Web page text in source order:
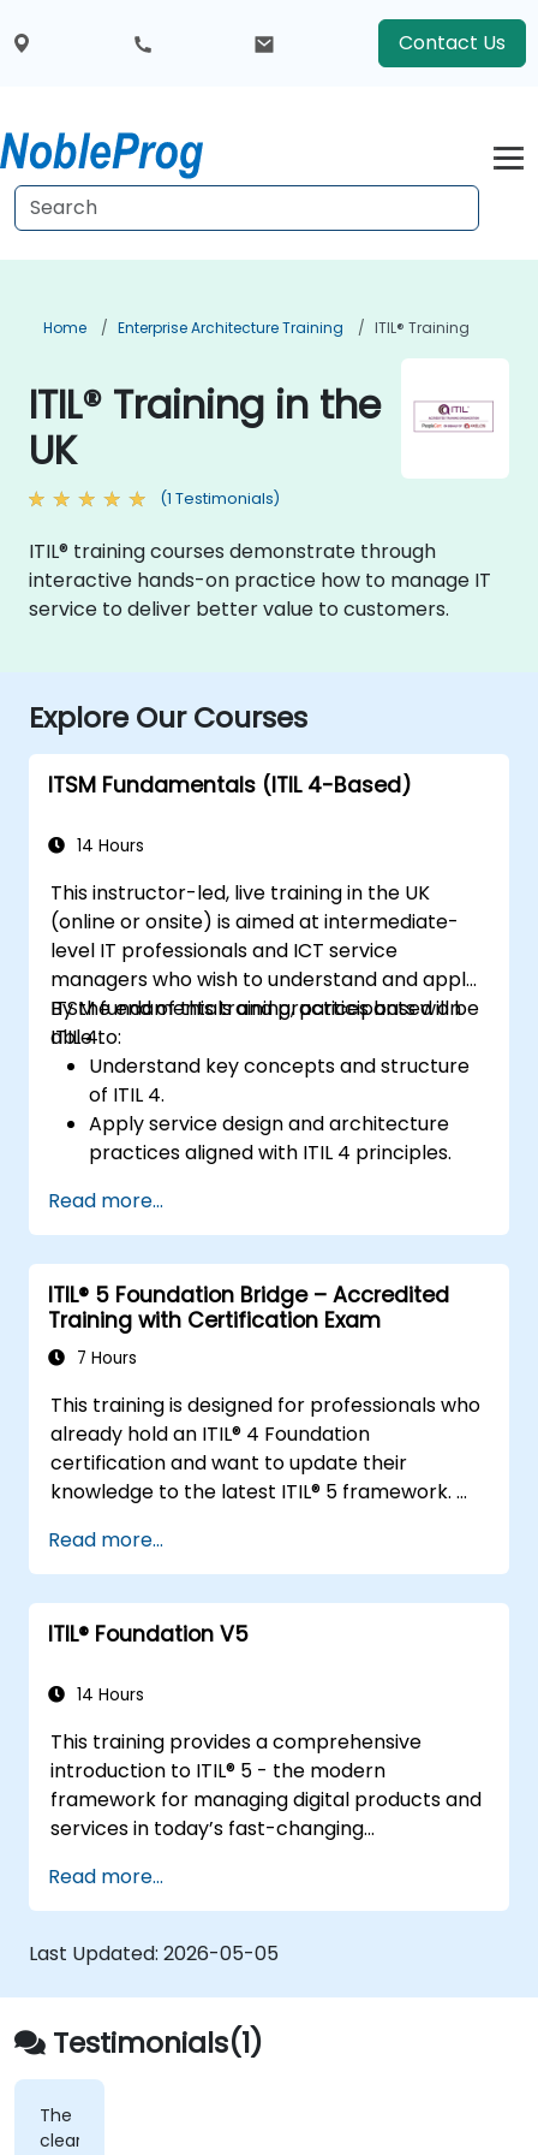
Contact Us
Home Enterprise Architecture Training ITIL® Training
ITIL® Training in the
UK
(1 Testimonials)
ITIL® training courses demonstrate through
interactive hands-on practice how to manage IT
service to deliver better value to customers.
Explore Our Courses
ITSM Fundamentals (ITIL 4-Based)
14 Hours
This instructor-led, live training in the UK
(online or onsite) is aimed at intermediate-
level IT professionals and ICT service
managers who wish to understand and apply
ITSM fundamentals and practices based on
ITIL 4.
By the end of this training, participants will be
able to:
Understand key concepts and structure
of ITIL 4.
Apply service design and architecture
practices aligned with ITIL 4 principles.
sustainability of ICT services.
Evaluate real-world cases and simulate
ITSM practices.
Read more...
ITIL® 5 Foundation Bridge – Accredited
Training with Certification Exam
7 Hours
This training is designed for professionals who
already hold an ITIL® 4 Foundation
certification and want to update their
knowledge to the latest ITIL® 5 framework.
highlighting the key differences, new
concepts, and expanded practices
introduced in ITIL® 5.
Read more...
ITIL® Foundation V5
14 Hours
This training provides a comprehensive
introduction to ITIL® 5 - the modern
framework for managing digital products and
services in today’s fast-changing
solid understanding of how organizations can
create value through effective service
management and collaboration.
Read more...
Last Updated: 2026-05-05
Testimonials(1)
The
clearest